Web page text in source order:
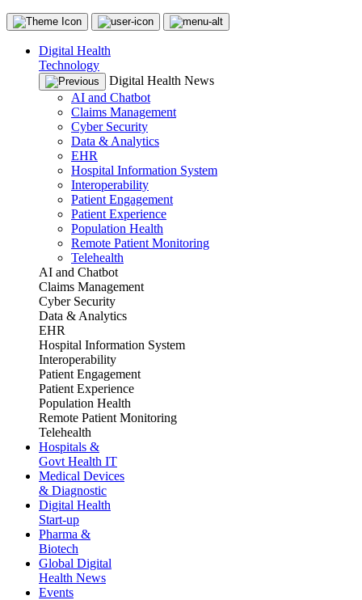
Digital Health
Technology
Digital Health News
AI and Chatbot
Claims Management
Cyber Security
Data & Analytics
EHR
Hospital Information System
Interoperability
Patient Engagement
Patient Experience
Population Health
Remote Patient Monitoring
Telehealth
AI and Chatbot
Claims Management
Cyber Security
Data & Analytics
EHR
Hospital Information System
Interoperability
Patient Engagement
Patient Experience
Population Health
Remote Patient Monitoring
Telehealth
Hospitals &
Govt Health IT
Medical Devices
& Diagnostic
Digital Health
Start-up
Pharma &
Biotech
Global Digital
Health News
Events